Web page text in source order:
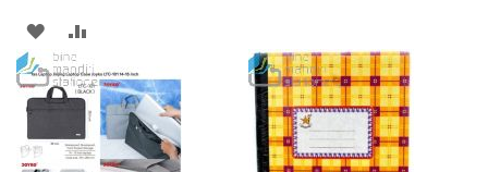
ADD
TO
WISH
LIST
TO
COMPARE
LIST